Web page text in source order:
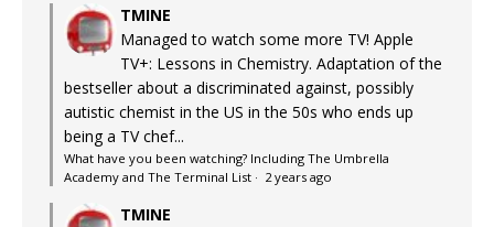
TMINE
Managed to watch some more TV! Apple
TV+: Lessons in Chemistry. Adaptation of the
bestseller about a discriminated against, possibly
autistic chemist in the US in the 50s who ends up
being a TV chef...
What have you been watching? Including The Umbrella
Academy and The Terminal List · 2 years ago
TMINE